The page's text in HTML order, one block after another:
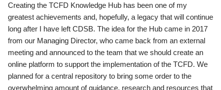
Creating the TCFD Knowledge Hub has been one of my
greatest achievements and, hopefully, a legacy that will continue
long after I have left CDSB. The idea for the Hub came in 2017
from our Managing Director, who came back from an external
meeting and announced to the team that we should create an
online platform to support the implementation of the TCFD. We
planned for a central repository to bring some order to the
overwhelming amount of guidance, research and resources that